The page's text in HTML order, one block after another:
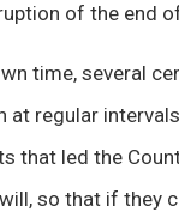
of the end
time, several
at regular
that led the
so that if